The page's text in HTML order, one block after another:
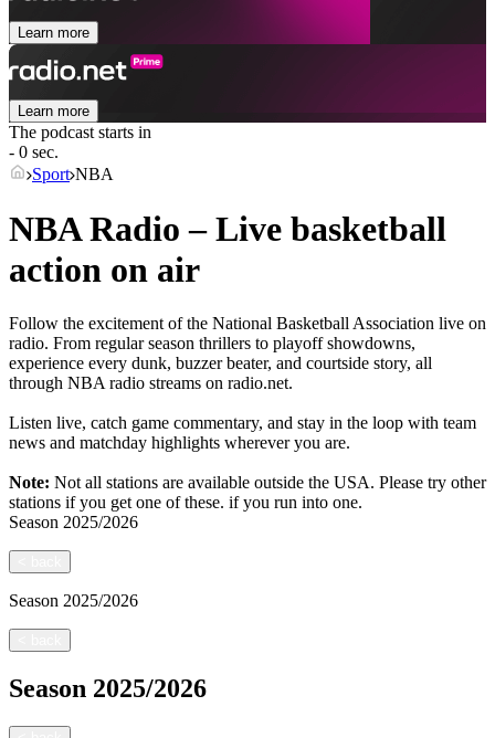
Learn more
Learn more
The podcast starts in
- 0 sec.
Sport NBA
NBA Radio – Live basketball
action on air
Follow the excitement of the National Basketball Association live on
radio. From regular season thrillers to playoff showdowns,
experience every dunk, buzzer beater, and courtside story, all
through NBA radio streams on radio.net.
Listen live, catch game commentary, and stay in the loop with team
news and matchday highlights wherever you are.
Note: Not all stations are available outside the USA. Please try other
stations if you get one of these. if you run into one.
Season 2025/2026
Season 2025/2026
Season 2025/2026